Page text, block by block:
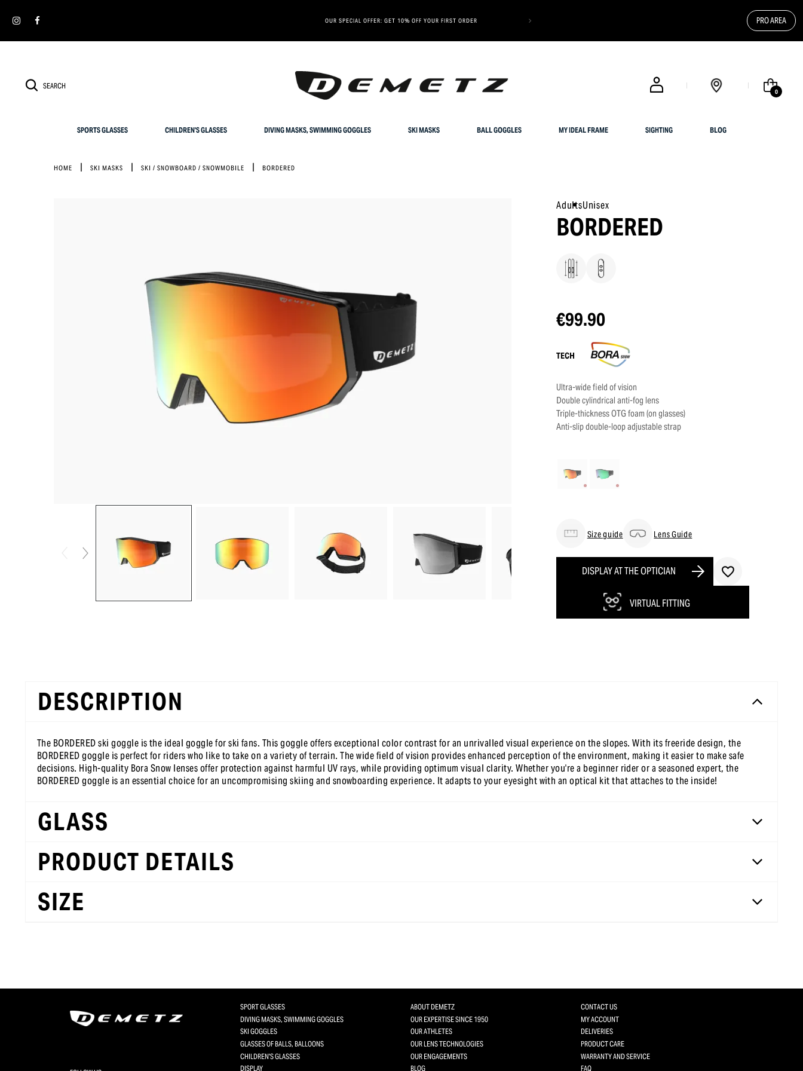
OUR SPECIAL OFFER: GET 10% OFF YOUR FIRST ORDER FREE SHIPPING FOR UK CUSTOMERS OR ORDERS OVER $ 200 PRO AREA
0
SPORTS GLASSES CHILDREN'S GLASSES DIVING MASKS, SWIMMING GOGGLES SKI MASKS BALL GOGGLES MY IDEAL FRAME SIGHTING BLOG
HOME SKI MASKS SKI / SNOWBOARD / SNOWMOBILE BORDERED
AdultsUnisex
BORDERED
€99.90
TECH
Ultra-wide field of vision
Double cylindrical anti-fog lens
Triple-thickness OTG foam (on glasses)
Anti-slip double-loop adjustable strap
Size guide Lens Guide
DISPLAY AT THE OPTICIAN
VIRTUAL FITTING
DESCRIPTION
The BORDERED ski goggle is the ideal goggle for ski fans. This goggle offers exceptional color contrast for an unrivalled visual experience on the slopes. With its freeride design, the
BORDERED goggle is perfect for riders who like to take on a variety of terrain. The wide field of vision provides enhanced perception of the environment, making it easier to make safe
decisions. High-quality Bora Snow lenses offer protection against harmful UV rays, while providing optimum visual clarity. Whether you're a beginner rider or a seasoned expert, the
BORDERED goggle is an essential choice for an uncompromising skiing and snowboarding experience. It adapts to your eyesight with an optical kit that attaches to the inside!
GLASS
PRODUCT DETAILS
SIZE
SPORT GLASSES
DIVING MASKS, SWIMMING GOGGLES
SKI GOGGLES
GLASSES OF BALLS, BALLOONS
CHILDREN'S GLASSES
DISPLAY
ABOUT DEMETZ
OUR EXPERTISE SINCE 1950
OUR ATHLETES
OUR LENS TECHNOLOGIES
OUR ENGAGEMENTS
BLOG
CONTACT US
MY ACCOUNT
DELIVERIES
PRODUCT CARE
WARRANTY AND SERVICE
FAQ
-10 % sur ta première commande
en t’inscrivant à notre newsletter